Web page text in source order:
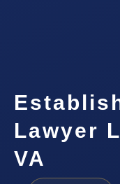
Lawyer
VA